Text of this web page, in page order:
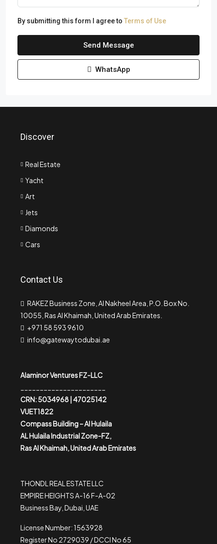
By submitting this form I agree to Terms of Use
Send Message
WhatsApp
Discover
Real Estate
Yacht
Art
Jets
Diamonds
Cars
Contact Us
RAKEZ Business Zone, Al Nakheel Area, P.O. Box No.
10055, Ras Al Khaimah, United Arab Emirates.
+971 58 593 9610
info@gatewaytodubai.ae
Alaminor Ventures FZ-LLC
CRN: 5034968 | 47025142
VUET1822
Compass Building – Al Hulaila
AL Hulaila Industrial Zone-FZ,
Ras Al Khaimah, United Arab Emirates
THONDL REAL ESTATE LLC
EMPIRE HEIGHTS A-16 F-A-02
Business Bay, Dubai, UAE
License Number: 1563928
Register No 2729039 / DCCI No 65